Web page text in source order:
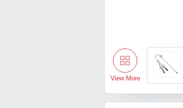
View More